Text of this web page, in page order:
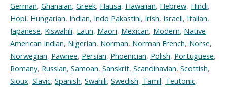
German, Ghanaian, Greek, Hausa, Hawaiian, Hebrew, Hindi,
Hopi, Hungarian, Indian, Indo Pakastini, Irish, Israeli, Italian,
Japanese, Kiswahili, Latin, Maori, Mexican, Modern, Native
American Indian, Nigerian, Norman, Norman French, Norse,
Norwegian, Pawnee, Persian, Phoenician, Polish, Portuguese,
Romany, Russian, Samoan, Sanskrit, Scandinavian, Scottish,
Sioux, Slavic, Spanish, Swahili, Swedish, Tamil, Teutonic,